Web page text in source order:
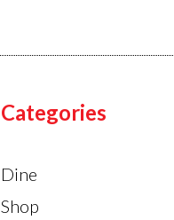
Categories
Dine
Shop